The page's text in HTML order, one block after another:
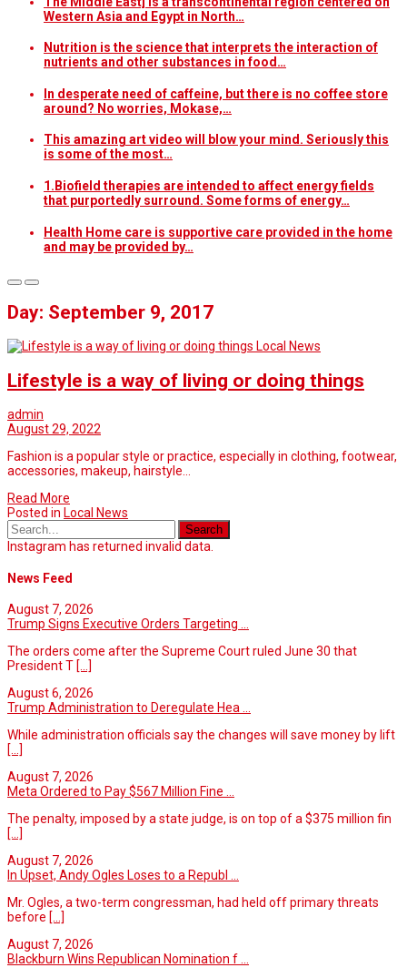
Western Asia and Egypt in North…
Nutrition is the science that interprets the interaction of
nutrients and other substances in food…
In desperate need of caffeine, but there is no coffee store
around? No worries, Mokase,…
This amazing art video will blow your mind. Seriously this
is some of the most…
1.Biofield therapies are intended to affect energy fields
that purportedly surround. Some forms of energy…
Health Home care is supportive care provided in the home
and may be provided by…
Day: September 9, 2017
Local News
Lifestyle is a way of living or doing things
admin
August 29, 2022
Fashion is a popular style or practice, especially in clothing, footwear,
accessories, makeup, hairstyle…
Read More
Posted in Local News
Instagram has returned invalid data.
News Feed
August 7, 2026
Trump Signs Executive Orders Targeting ...
The orders come after the Supreme Court ruled June 30 that
President T [...]
August 6, 2026
Trump Administration to Deregulate Hea ...
While administration officials say the changes will save money by lift
[...]
August 7, 2026
Meta Ordered to Pay $567 Million Fine ...
The penalty, imposed by a state judge, is on top of a $375 million fin
[...]
August 7, 2026
In Upset, Andy Ogles Loses to a Republ ...
Mr. Ogles, a two-term congressman, had held off primary threats
before [...]
August 7, 2026
Blackburn Wins Republican Nomination f ...